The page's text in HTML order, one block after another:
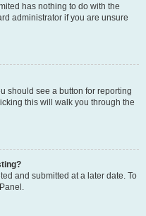
has nothing to do with the
administrator if you are unsure
should see a button for reporting
this will walk you through the
and submitted at a later date. To